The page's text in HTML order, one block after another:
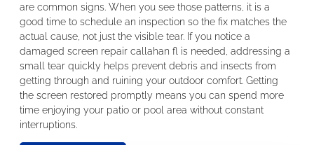
are common signs. When you see those patterns, it is a
good time to schedule an inspection so the fix matches the
actual cause, not just the visible tear. If you notice a
damaged screen repair callahan fl is needed, addressing a
small tear quickly helps prevent debris and insects from
getting through and ruining your outdoor comfort. Getting
the screen restored promptly means you can spend more
time enjoying your patio or pool area without constant
interruptions.